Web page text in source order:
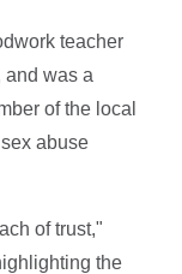
teacher
and was a
of the local
abuse
of trust,"
the